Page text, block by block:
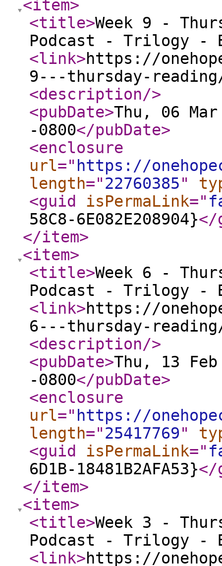
<item>
<title>Week 9 -
Podcast - Trilogy -
<link>https://
9---thursday-reading/
<description/>
<pubDate>Thu, 06
-0800</pubDate>
<enclosure
url=" https://
length="22760385"
<guid
isPermaLink="
58C8-6E082E208904}</
</item>
<item>
<title>Week 6 -
Podcast - Trilogy -
<link>https://
6---thursday-reading/
<description/>
<pubDate>Thu, 13
-0800</pubDate>
<enclosure
url=" https://
length="25417769"
<guid
isPermaLink="
6D1B-18481B2AFA53}</
</item>
<item>
<title>Week 3 -
Podcast - Trilogy -
<link>https://